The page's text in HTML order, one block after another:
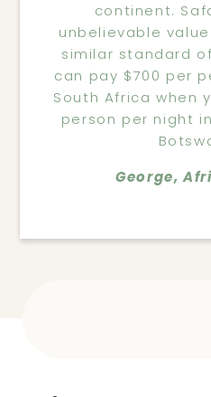
continent.
unbelievable
similar standard
can pay $700 per
South Africa when
person per night
George,